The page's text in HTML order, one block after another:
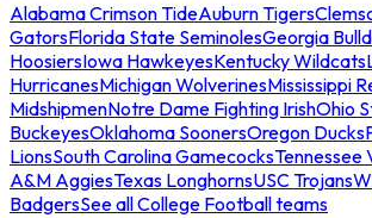
Alabama Crimson TideAuburn Tigers
GatorsFlorida State SeminolesGeorgia
HoosiersIowa HawkeyesKentucky Wildcats
HurricanesMichigan WolverinesMississippi
MidshipmenNotre Dame Fighting IrishOhio
BuckeyesOklahoma SoonersOregon Ducks
LionsSouth Carolina GamecocksTennessee
A&M AggiesTexas LonghornsUSC Trojans
BadgersSee all College Football teams